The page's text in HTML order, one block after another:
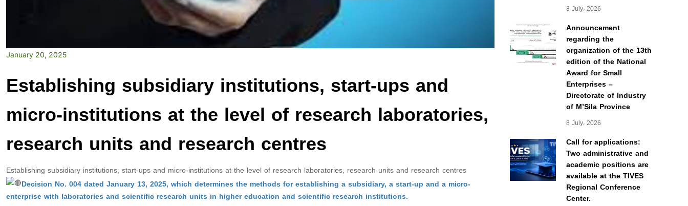
8 July، 2026
Announcement
regarding the
organization of the 13th
edition of the National
Award for Small
Enterprises –
Directorate of Industry
of M’Sila Province
8 July، 2026
Call for applications:
Two administrative and
academic positions are
available at the TIVES
Regional Conference
Center.
January 20, 2025
Establishing subsidiary institutions, start-ups and
micro-institutions at the level of research laboratories,
research units and research centres
Establishing subsidiary institutions, start-ups and micro-institutions at the level of research laboratories, research units and research centres
Decision No. 004 dated January 13, 2025, which determines the methods for establishing a subsidiary, a start-up and a micro-
enterprise with laboratories and scientific research units in higher education and scientific research institutions.